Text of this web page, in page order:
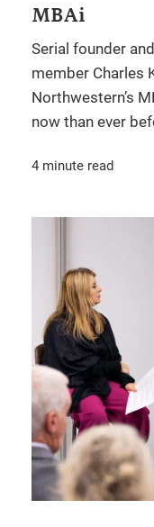
MBAi
Serial founder
member Charles
Northwestern’s
now than ever
4 minute read